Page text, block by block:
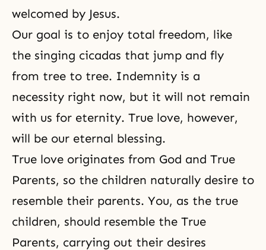
welcomed by Jesus.
Our goal is to enjoy total freedom, like
the singing cicadas that jump and fly
from tree to tree. Indemnity is a
necessity right now, but it will not remain
with us for eternity. True love, however,
will be our eternal blessing.
True love originates from God and True
Parents, so the children naturally desire to
resemble their parents. You, as the true
children, should resemble the True
Parents, carrying out their desires